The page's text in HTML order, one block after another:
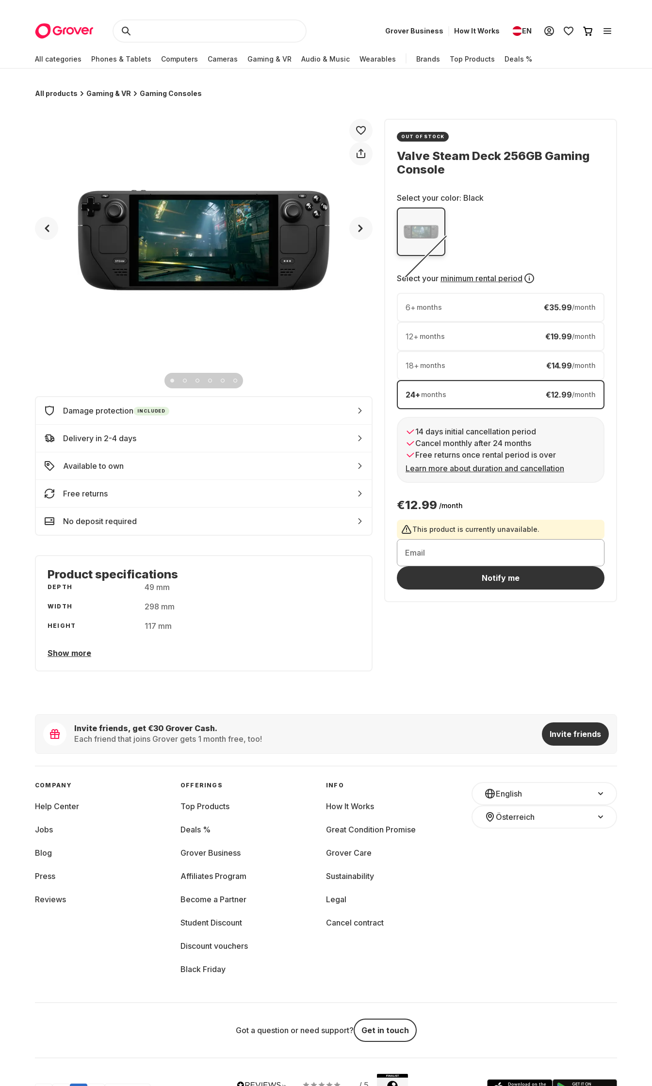
Grover Business How It Works EN
All categories Phones & Tablets Computers Cameras Gaming & VR Audio & Music Wearables Brands Top Products Deals %
All products Gaming & VR Gaming Consoles
OUT OF STOCK
Valve Steam Deck 256GB Gaming
Console
Select your color: Black
Select your minimum rental period
6+ months €35.99/month
12+ months €19.99/month
18+ months €14.99/month
24+ months €12.99/month
14 days initial cancellation period
Cancel monthly after 24 months
Free returns once rental period is over
Learn more about duration and cancellation
€12.99 /month
This product is currently unavailable.
Email
Notify me
Damage protection INCLUDED
Delivery in 2-4 days
Available to own
Free returns
No deposit required
Product specifications
DEPTH 49 mm
WIDTH 298 mm
HEIGHT 117 mm
Show more
Invite friends, get €30 Grover Cash.
Each friend that joins Grover gets 1 month free, too!
Invite friends
English
Österreich
COMPANY
Help Center
Jobs
Blog
Press
Reviews
OFFERINGS
Top Products
Deals %
Grover Business
Affiliates Program
Become a Partner
Student Discount
Discount vouchers
Black Friday
INFO
How It Works
Great Condition Promise
Grover Care
Sustainability
Legal
Cancel contract
Got a question or need support? Get in touch